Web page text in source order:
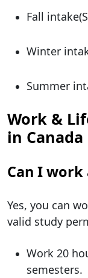
Fall
Winter
Summer
Work &
in Canada
Can I work
Yes, you can
valid study
Work 20
semesters.